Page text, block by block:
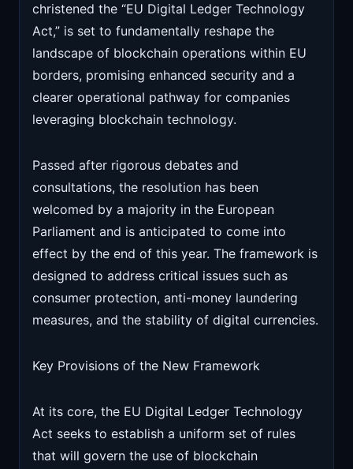
christened the “EU Digital Ledger Technology
Act,” is set to fundamentally reshape the
landscape of blockchain operations within EU
borders, promising enhanced security and a
clearer operational pathway for companies
leveraging blockchain technology.
Passed after rigorous debates and
consultations, the resolution has been
welcomed by a majority in the European
Parliament and is anticipated to come into
effect by the end of this year. The framework is
designed to address critical issues such as
consumer protection, anti-money laundering
measures, and the stability of digital currencies.
Key Provisions of the New Framework
At its core, the EU Digital Ledger Technology
Act seeks to establish a uniform set of rules
that will govern the use of blockchain